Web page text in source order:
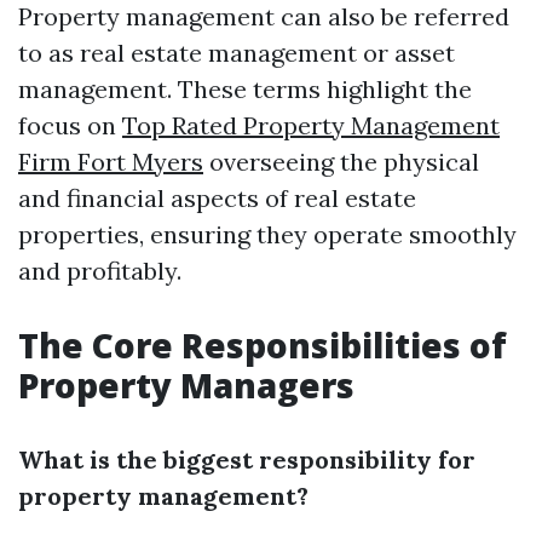
Property management can also be referred
to as real estate management or asset
management. These terms highlight the
focus on Top Rated Property Management
Firm Fort Myers overseeing the physical
and financial aspects of real estate
properties, ensuring they operate smoothly
and profitably.
The Core Responsibilities of
Property Managers
What is the biggest responsibility for
property management?